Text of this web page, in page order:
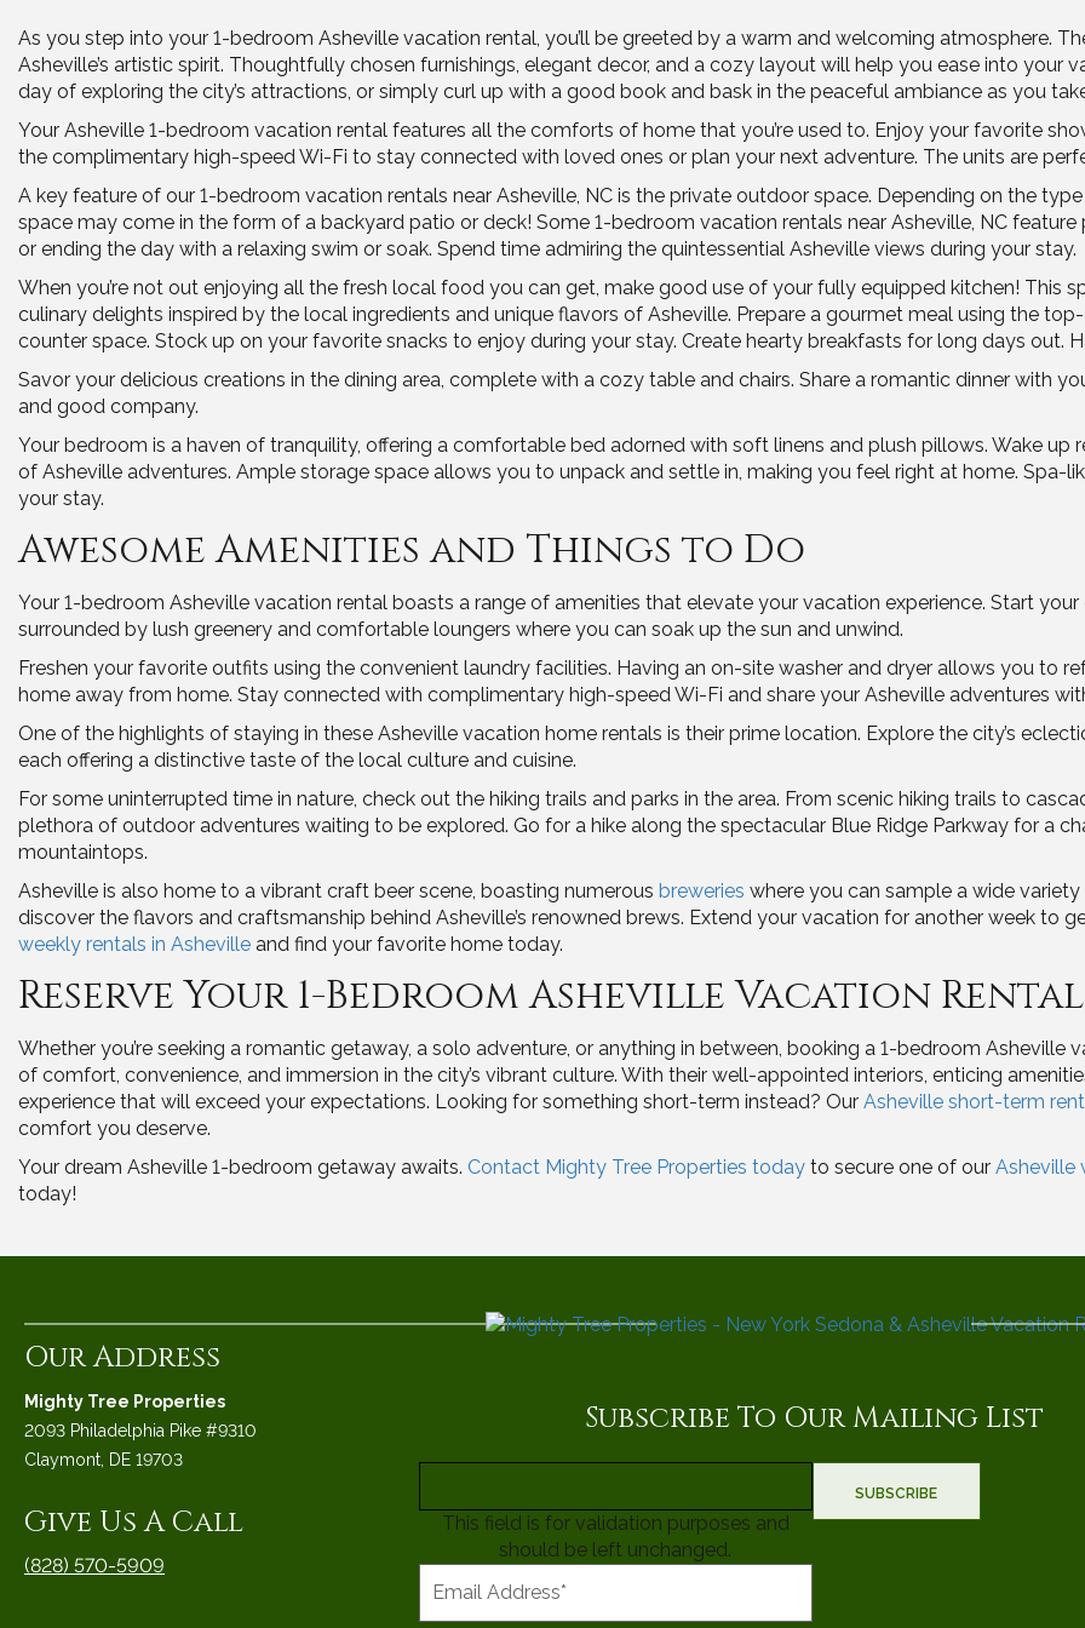
As you step into your 1-bedroom Asheville vacation rental, you’ll be greeted by a warm and welcoming atmosphere.
Asheville’s artistic spirit. Thoughtfully chosen furnishings, elegant decor, and a cozy layout will help you ease into your
day of exploring the city’s attractions, or simply curl up with a good book and bask in the peaceful ambiance as you
Your Asheville 1-bedroom vacation rental features all the comforts of home that you’re used to. Enjoy your favorite
the complimentary high-speed Wi-Fi to stay connected with loved ones or plan your next adventure. The units are
A key feature of our 1-bedroom vacation rentals near Asheville, NC is the private outdoor space. Depending on the
space may come in the form of a backyard patio or deck! Some 1-bedroom vacation rentals near Asheville, NC
or ending the day with a relaxing swim or soak. Spend time admiring the quintessential Asheville views during your stay.
When you’re not out enjoying all the fresh local food you can get, make good use of your fully equipped kitchen! This
culinary delights inspired by the local ingredients and unique flavors of Asheville. Prepare a gourmet meal using the
counter space. Stock up on your favorite snacks to enjoy during your stay. Create hearty breakfasts for long days out.
Savor your delicious creations in the dining area, complete with a cozy table and chairs. Share a romantic dinner with
and good company.
Your bedroom is a haven of tranquility, offering a comfortable bed adorned with soft linens and plush pillows. Wake
of Asheville adventures. Ample storage space allows you to unpack and settle in, making you feel right at home. Spa-
your stay.
Awesome Amenities and Things to Do
Your 1-bedroom Asheville vacation rental boasts a range of amenities that elevate your vacation experience. Start
surrounded by lush greenery and comfortable loungers where you can soak up the sun and unwind.
Freshen your favorite outfits using the convenient laundry facilities. Having an on-site washer and dryer allows you to
home away from home. Stay connected with complimentary high-speed Wi-Fi and share your Asheville adventures
One of the highlights of staying in these Asheville vacation home rentals is their prime location. Explore the city’s
each offering a distinctive taste of the local culture and cuisine.
For some uninterrupted time in nature, check out the hiking trails and parks in the area. From scenic hiking trails to
plethora of outdoor adventures waiting to be explored. Go for a hike along the spectacular Blue Ridge Parkway for a
mountaintops.
Asheville is also home to a vibrant craft beer scene, boasting numerous breweries where you can sample a wide
discover the flavors and craftsmanship behind Asheville’s renowned brews. Extend your vacation for another week to
weekly rentals in Asheville and find your favorite home today.
Reserve Your 1-Bedroom Asheville Vacation
Whether you’re seeking a romantic getaway, a solo adventure, or anything in between, booking a 1-bedroom
of comfort, convenience, and immersion in the city’s vibrant culture. With their well-appointed interiors, enticing
experience that will exceed your expectations. Looking for something short-term instead? Our Asheville short-term
comfort you deserve.
Your dream Asheville 1-bedroom getaway awaits. Contact Mighty Tree Properties today to secure one of our Asheville
today!
Our Address
Mighty Tree Properties
2093 Philadelphia Pike #9310
Claymont, DE 19703
Give Us A Call
(828) 570-5909
Subscribe To Our Mailing List
This field is for validation purposes and
should be left unchanged.